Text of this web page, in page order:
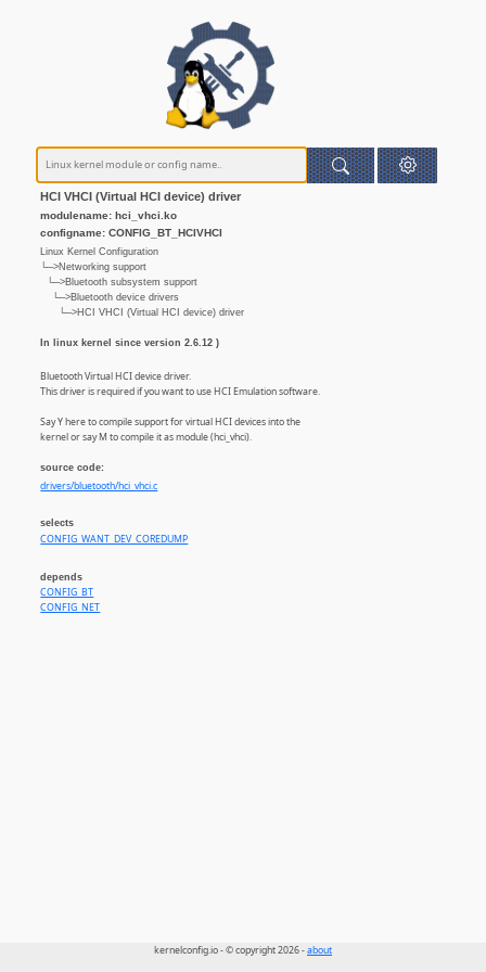
HCI VHCI (Virtual HCI device) driver
modulename: hci_vhci.ko
configname: CONFIG_BT_HCIVHCI
Linux Kernel Configuration
└─>Networking support
└─>Bluetooth subsystem support
└─>Bluetooth device drivers
└─>HCI VHCI (Virtual HCI device) driver
In linux kernel since version 2.6.12 )
Bluetooth Virtual HCI device driver.
This driver is required if you want to use HCI Emulation software.
Say Y here to compile support for virtual HCI devices into the
kernel or say M to compile it as module (hci_vhci).
source code:
drivers/bluetooth/hci_vhci.c
selects
CONFIG_WANT_DEV_COREDUMP
depends
CONFIG_BT
CONFIG_NET
kernelconfig.io - © copyright 2026 -about